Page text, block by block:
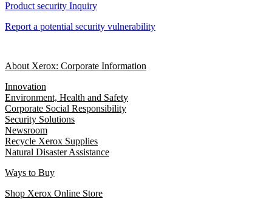
Product security Inquiry
Report a potential security vulnerability
About Xerox: Corporate Information
Innovation
Environment, Health and Safety
Corporate Social Responsibility
Security Solutions
Newsroom
Recycle Xerox Supplies
Natural Disaster Assistance
Ways to Buy
Shop Xerox Online Store